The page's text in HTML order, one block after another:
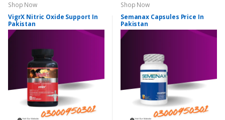
Shop Now
VigrX Nitric Oxide Support In
Pakistan
Shop Now
Semanax Capsules Price In
Pakistan